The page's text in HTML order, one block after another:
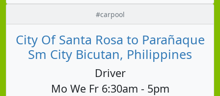
#carpool
City Of Santa Rosa to Parañaque
Sm City Bicutan, Philippines
Driver
Mo We Fr 6:30am - 5pm